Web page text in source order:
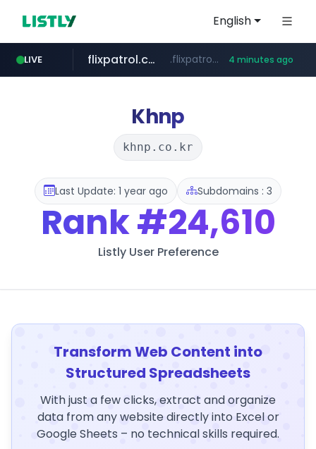
English
LIVE
betman.co.kr ***.betman.co.kr/****/*****...
flixpatrol.com .flixpatrol.com/*****/*****... 4 minutes ago
Khnp
khnp.co.kr
Last Update: 1 year ago Subdomains : 3
Rank#24,610
Listly User Preference
Transform Web Content into
Structured Spreadsheets
With just a few clicks, extract and organize
data from any website directly into Excel or
Google Sheets – no technical skills required.